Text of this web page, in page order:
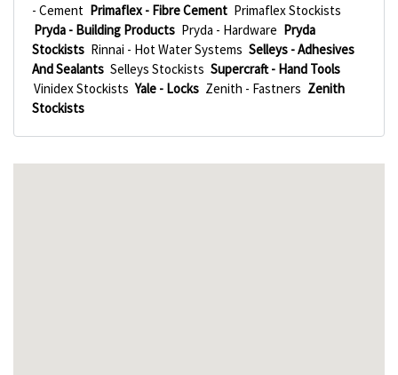
- Cement Primaflex - Fibre Cement Primaflex Stockists
Pryda - Building Products Pryda - Hardware Pryda
Stockists Rinnai - Hot Water Systems Selleys - Adhesives
And Sealants Selleys Stockists Supercraft - Hand Tools
Vinidex Stockists Yale - Locks Zenith - Fastners Zenith
Stockists